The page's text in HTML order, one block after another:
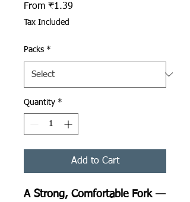
From ₹1.39
Tax Included
Packs *
Quantity *
Add to Cart
A Strong, Comfortable Fork —